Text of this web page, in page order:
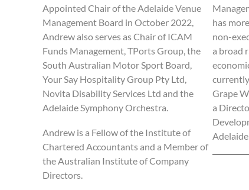
Appointed Chair of the Adelaide Venue
Management Board in October 2022,
Andrew also serves as Chair of ICAM
Funds Management, TPorts Group, the
South Australian Motor Sport Board,
Your Say Hospitality Group Pty Ltd,
Novita Disability Services Ltd and the
Adelaide Symphony Orchestra.
Andrew is a Fellow of the Institute of
Chartered Accountants and a Member of
the Australian Institute of Company
Directors.
has
non-
a broad
Grape
a